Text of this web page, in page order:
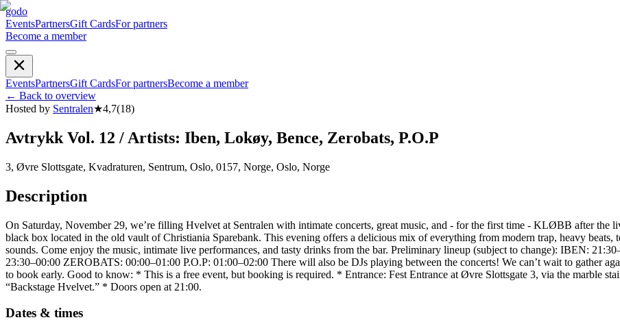
godo
EventsPartnersGift CardsFor partners
Become a member
EventsPartnersGift CardsFor partnersBecome a member
← Back to overview
Hosted by Sentralen★4,7(18)
Avtrykk Vol. 12 / Artists: Iben, Lokøy, Bence, Zerobats, P.O.P
3, Øvre Slottsgate, Kvadraturen, Sentrum, Oslo, 0157, Norge, Oslo, Norge
Description
On Saturday, November 29, we’re filling Hvelvet at Sentralen with intimate concerts, great music, and - for the first time - KLØBB after the
black box located in the old vault of Christiania Sparebank. This evening offers a delicious mix of everything from modern trap, heavy
sounds. Come enjoy the music, intimate live performances, and tasty drinks from the bar. Preliminary lineup (subject to change): IBEN:
23:30–00:00 ZEROBATS: 00:00–01:00 P.O.P: 01:00–02:00 There will also be DJs playing between the concerts! We can’t wait to gather
to book early. Good to know: * This is a free event, but booking is required. * Entrance: Fest Entrance at Øvre Slottsgate 3, via the marble
“Backstage Hvelvet.” * Doors open at 21:00.
Dates & times